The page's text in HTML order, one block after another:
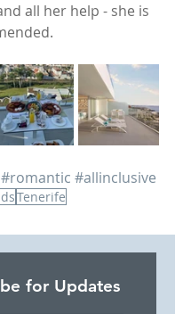
all her help - she is
#romantic #allinclusive
Tenerife
for Updates